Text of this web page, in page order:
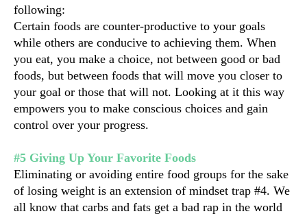
following:
Certain foods are counter-productive to your goals
while others are conducive to achieving them. When
you eat, you make a choice, not between good or bad
foods, but between foods that will move you closer to
your goal or those that will not. Looking at it this way
empowers you to make conscious choices and gain
control over your progress.
#5 Giving Up Your Favorite Foods
Eliminating or avoiding entire food groups for the sake
of losing weight is an extension of mindset trap #4. We
all know that carbs and fats get a bad rap in the world